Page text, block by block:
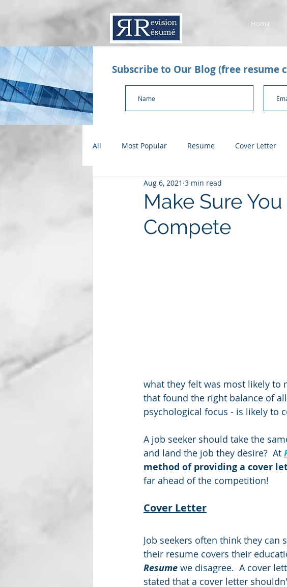
Home
Subscribe to Our Blog (free resume
All Most Popular Resume Cover Letter
Value Proposition Letter Applicant Tracking
Checklists Salary Negotiation
Make Sure
Compete
Aug 6, 2021 3 min read
what they felt was most likely to
that found the right balance of
psychological focus - is likely to
A job seeker should take the
and land the job they desire?  At
method of providing a cover
far ahead of the competition!
Cover Letter
Job seekers often think they
their resume covers their
Resume we disagree.  A cover
stated that a cover letter